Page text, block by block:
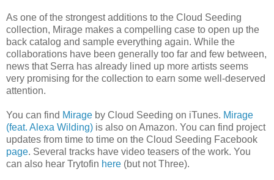
As one of the strongest additions to the Cloud Seeding
collection, Mirage makes a compelling case to open up the
back catalog and sample everything again. While the
collaborations have been generally too far and few between,
news that Serra has already lined up more artists seems
very promising for the collection to earn some well-deserved
attention.
You can find Mirage by Cloud Seeding on iTunes. Mirage
(feat. Alexa Wilding) is also on Amazon. You can find project
updates from time to time on the Cloud Seeding Facebook
page. Several tracks have video teasers of the work. You
can also hear Trytofin here (but not Three).